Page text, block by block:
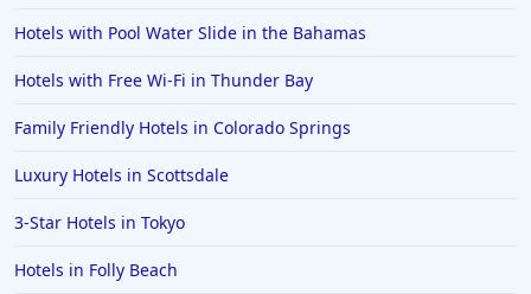
Hotels with Pool Water Slide in the Bahamas
Hotels with Free Wi-Fi in Thunder Bay
Family Friendly Hotels in Colorado Springs
Luxury Hotels in Scottsdale
3-Star Hotels in Tokyo
Hotels in Folly Beach